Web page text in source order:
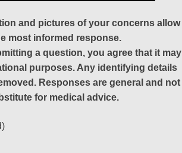
and pictures of your concerns allow
most informed response.
a question, you agree that it may
purposes. Any identifying details
Responses are general and not
for medical advice.